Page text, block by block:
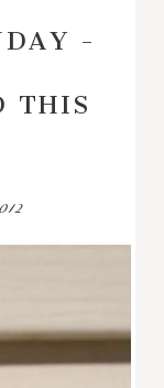
-
THIS